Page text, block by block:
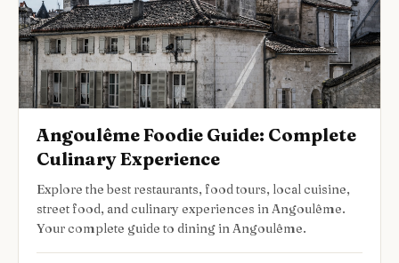
Angoulême Foodie Guide: Complete
Culinary Experience
Explore the best restaurants, food tours, local cuisine,
street food, and culinary experiences in Angoulême.
Your complete guide to dining in Angoulême.